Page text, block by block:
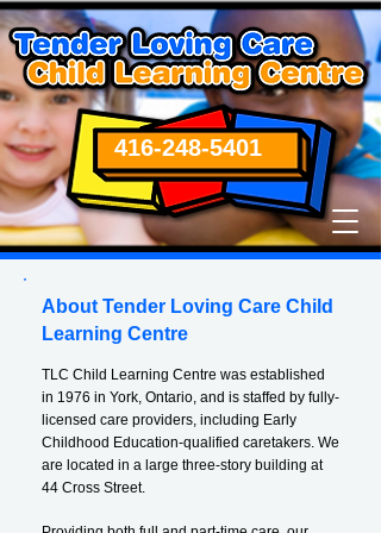
416-248-5401
About Tender Loving Care Child
Learning Centre
TLC Child Learning Centre was established
in 1976 in York, Ontario, and is staffed by fully-
licensed care providers, including Early
Childhood Education-qualified caretakers. We
are located in a large three-story building at
44 Cross Street.